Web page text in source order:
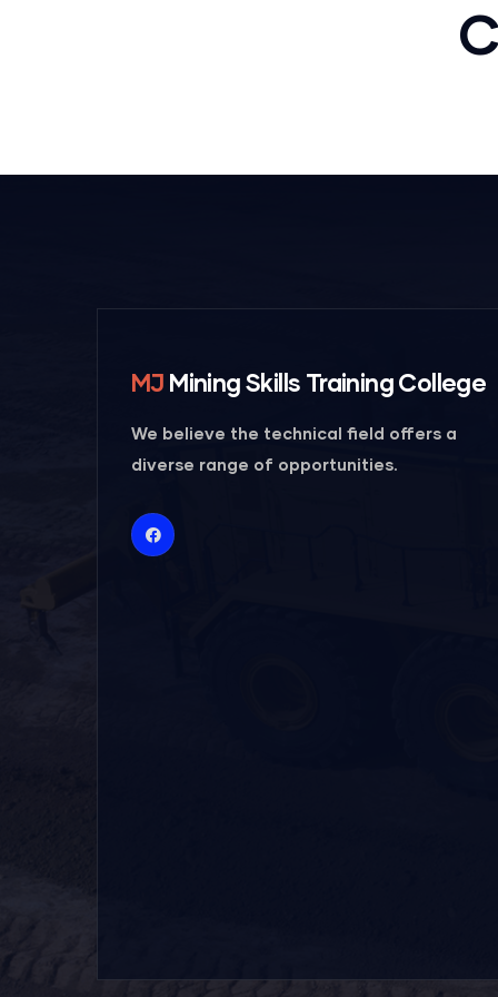
MJ Mining Skills Training College
We believe the technical field offers a
diverse range of opportunities.